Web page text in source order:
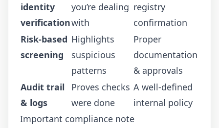
identity
verification
you’re dealing
with
registry
confirmation
Risk-based
screening
Highlights
suspicious
patterns
Proper
documentation
& approvals
Audit trail
& logs
Proves checks
were done
A well-defined
internal policy
Important compliance note